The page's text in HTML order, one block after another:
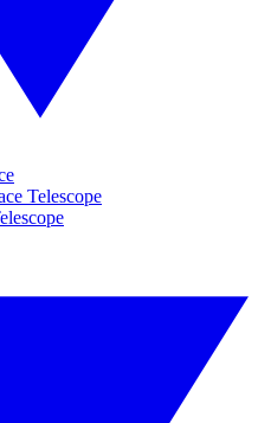
Telescope